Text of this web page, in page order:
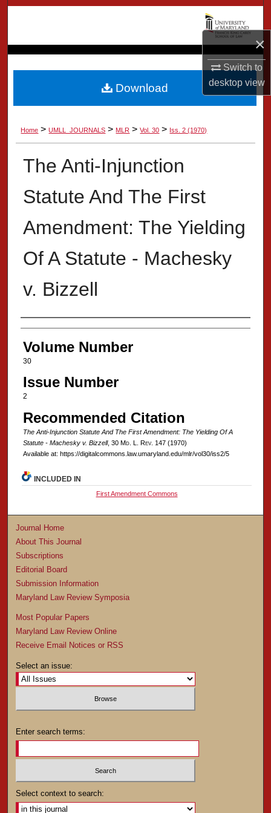
×
Switch to
desktopview
Browse Collection
My Account
About
Digital Commons Network™
Home > UMLL_JOURNALS > MLR > Vol. 30 > Iss. 2 (1970)
The Anti-Injunction
Statute And The First
Amendment: The Yielding
Of A Statute - Machesky
v. Bizzell
Authors
Volume Number
30
Issue Number
2
Recommended Citation
The Anti-Injunction Statute And The First Amendment: The Yielding Of A
Statute - Machesky v. Bizzell, 30 Md. L. Rev. 147 (1970)
Available at: https://digitalcommons.law.umaryland.edu/mlr/vol30/iss2/5
Download
INCLUDED IN
First Amendment Commons
Journal Home
About This Journal
Subscriptions
Editorial Board
Submission Information
Maryland Law Review Symposia
Most Popular Papers
Maryland Law Review Online
Receive Email Notices or RSS
Select an issue:
Enter search terms:
Select context to search: